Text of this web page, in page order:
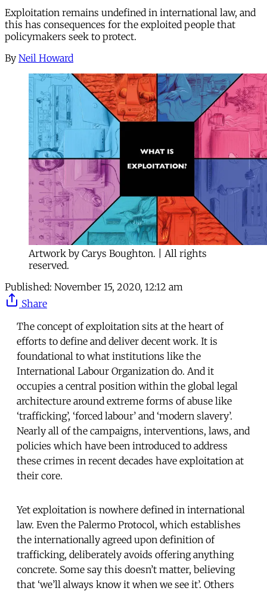
Exploitation remains undefined in international law, and
this has consequences for the exploited people that
policymakers seek to protect.
By Neil Howard
Artwork by Carys Boughton. | All rights
reserved.
Published: November 15, 2020, 12:12 am
Share
The concept of exploitation sits at the heart of
efforts to define and deliver decent work. It is
foundational to what institutions like the
International Labour Organization do. And it
occupies a central position within the global legal
architecture around extreme forms of abuse like
‘trafficking’, ‘forced labour’ and ‘modern slavery’.
Nearly all of the campaigns, interventions, laws, and
policies which have been introduced to address
these crimes in recent decades have exploitation at
their core.
Yet exploitation is nowhere defined in international
law. Even the Palermo Protocol, which establishes
the internationally agreed upon definition of
trafficking, deliberately avoids offering anything
concrete. Some say this doesn’t matter, believing
that ‘we’ll always know it when we see it’. Others